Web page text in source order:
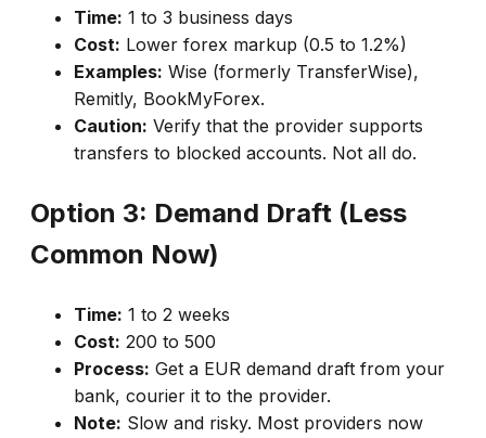
Time: 1 to 3 business days
Cost: Lower forex markup (0.5 to 1.2%)
Examples: Wise (formerly TransferWise),
Remitly, BookMyForex.
Caution: Verify that the provider supports
transfers to blocked accounts. Not all do.
Option 3: Demand Draft (Less
Common Now)
Time: 1 to 2 weeks
Cost: ₹200 to 500
Process: Get a EUR demand draft from your
bank, courier it to the provider.
Note: Slow and risky. Most providers now